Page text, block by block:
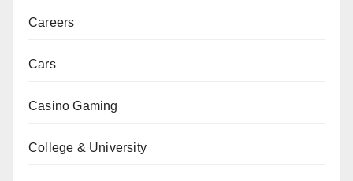
Careers
Cars
Casino Gaming
College & University